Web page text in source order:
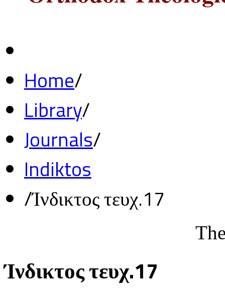
Home/
Library/
Journals/
Indiktos
/Ίνδικτος τευχ.17
Ίνδικτος τευχ.17